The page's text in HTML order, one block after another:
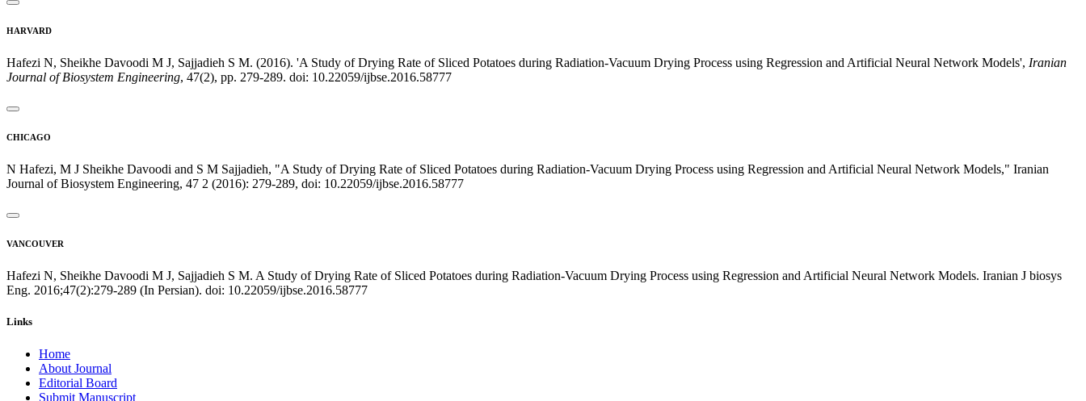
HARVARD
Hafezi N, Sheikhe Davoodi M J, Sajjadieh S M. (2016). 'A Study of Drying Rate of Sliced Potatoes during Radiation-Vacuum Drying Process using Regression and Artificial Neural Network Models', Iranian
Journal of Biosystem Engineering, 47(2), pp. 279-289. doi: 10.22059/ijbse.2016.58777
CHICAGO
N Hafezi, M J Sheikhe Davoodi and S M Sajjadieh, "A Study of Drying Rate of Sliced Potatoes during Radiation-Vacuum Drying Process using Regression and Artificial Neural Network Models," Iranian
Journal of Biosystem Engineering, 47 2 (2016): 279-289, doi: 10.22059/ijbse.2016.58777
VANCOUVER
Hafezi N, Sheikhe Davoodi M J, Sajjadieh S M. A Study of Drying Rate of Sliced Potatoes during Radiation-Vacuum Drying Process using Regression and Artificial Neural Network Models. Iranian J biosys
Eng. 2016;47(2):279-289 (In Persian). doi: 10.22059/ijbse.2016.58777
Links
Home
About Journal
Editorial Board
Submit Manuscript